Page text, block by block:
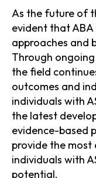
As the future of
evident that ABA
approaches and
Through
the field
outcomes and
individuals with
the latest
evidence-based
provide the
individuals with
potential.